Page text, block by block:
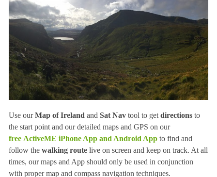
Use ourMap of Ireland and Sat Navtool to get directionsto
the start point and our detailed maps and GPS on our
free ActiveME iPhone App and Android Appto find and
follow the walking routelive on screen and keep on track. At all
times, our maps and App should only be used in conjunction
with proper map and compass navigation techniques.